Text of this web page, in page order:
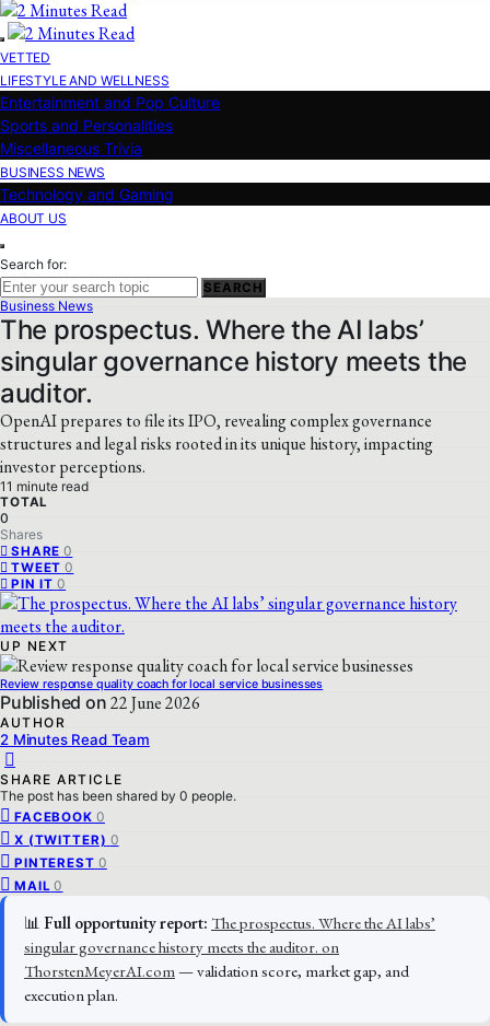
VETTED
LIFESTYLE AND WELLNESS
Entertainment and Pop Culture
Sports and Personalities
Miscellaneous Trivia
BUSINESS NEWS
Technology and Gaming
ABOUT US
Search for:
SEARCH
Business News
The prospectus. Where the AI labs’
singular governance history meets the
auditor.
OpenAI prepares to file its IPO, revealing complex governance
structures and legal risks rooted in its unique history, impacting
investor perceptions.
11 minute read
TOTAL
0
Shares
SHARE 0
TWEET 0
PIN IT 0
UP NEXT
Review response quality coach for local service businesses
Published on 22 June 2026
AUTHOR
2 Minutes Read Team
SHARE ARTICLE
The post has been shared by 0 people.
FACEBOOK 0
X (TWITTER) 0
PINTEREST 0
MAIL 0
📊 Full opportunity report: The prospectus. Where the AI labs’
singular governance history meets the auditor. on
ThorstenMeyerAI.com— validation score, market gap, and
execution plan.